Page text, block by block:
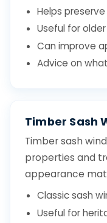
Helps
Useful for
Can improve
Advice on
Timber Sash
Timber sash
properties and
appearance
Classic sash
Useful for